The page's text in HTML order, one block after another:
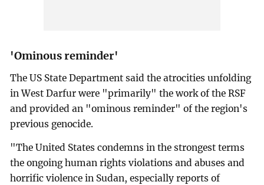
'Ominous reminder'
The US State Department said the atrocities unfolding
in West Darfur were "primarily" the work of the RSF
and provided an "ominous reminder" of the region's
previous genocide.
"The United States condemns in the strongest terms
the ongoing human rights violations and abuses and
horrific violence in Sudan, especially reports of